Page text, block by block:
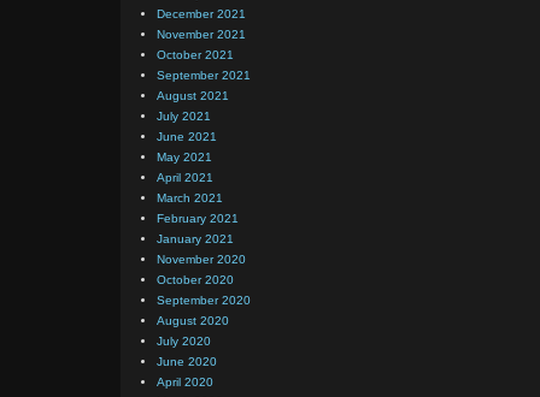
December 2021
November 2021
October 2021
September 2021
August 2021
July 2021
June 2021
May 2021
April 2021
March 2021
February 2021
January 2021
November 2020
October 2020
September 2020
August 2020
July 2020
June 2020
April 2020